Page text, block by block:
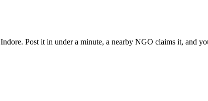
Indore. Post it in under a minute, a nearby NGO claims it, and